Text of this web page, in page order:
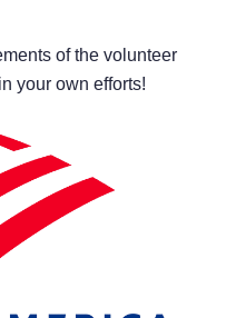
of the volunteer
your own efforts!